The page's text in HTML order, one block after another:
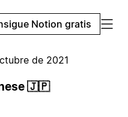
Notion gratis
de 2021
🇯🇵